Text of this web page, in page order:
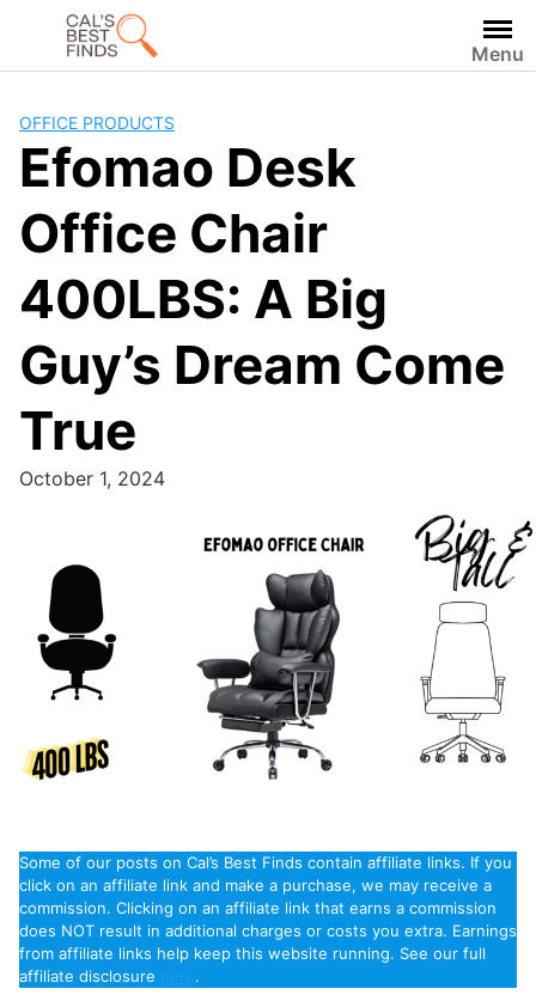
content
Menu
OFFICE PRODUCTS
Efomao Desk
Office Chair
400LBS: A Big
Guy’s Dream Come
True
October 1, 2024
Some of our posts on Cal’s Best Finds contain affiliate links. If you
click on an affiliate link and make a purchase, we may receive a
commission. Clicking on an affiliate link that earns a commission
does NOT result in additional charges or costs you extra. Earnings
from affiliate links help keep this website running. See our full
affiliate disclosure here .